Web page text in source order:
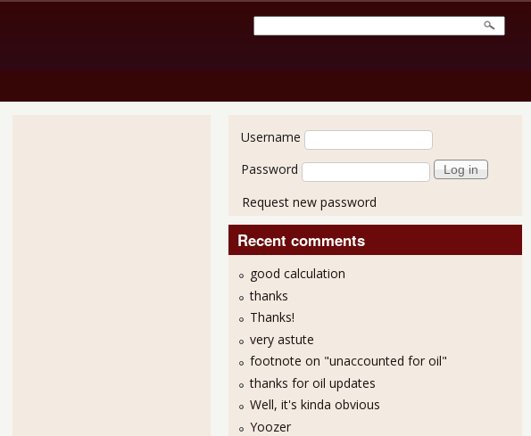
User login
Username
Password
Request new password
Recent comments
good calculation
thanks
Thanks!
very astute
footnote on "unaccounted for oil"
thanks for oil updates
Well, it's kinda obvious
Yoozer